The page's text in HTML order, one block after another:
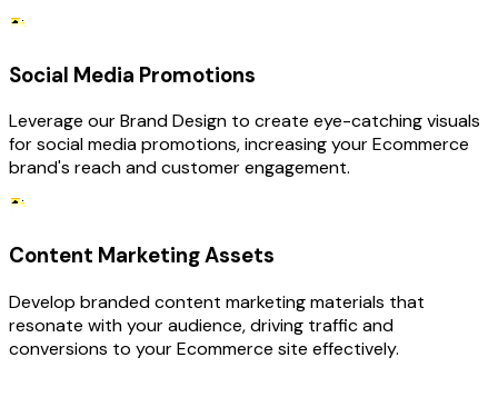
Social Media Promotions
Leverage our Brand Design to create eye-catching visuals
for social media promotions, increasing your Ecommerce
brand's reach and customer engagement.
Content Marketing Assets
Develop branded content marketing materials that
resonate with your audience, driving traffic and
conversions to your Ecommerce site effectively.